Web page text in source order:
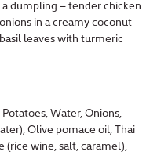
a dumpling – tender chicken
in a creamy coconut
leaves with turmeric
Water, Onions,
Olive pomace oil, Thai
(rice wine, salt, caramel),